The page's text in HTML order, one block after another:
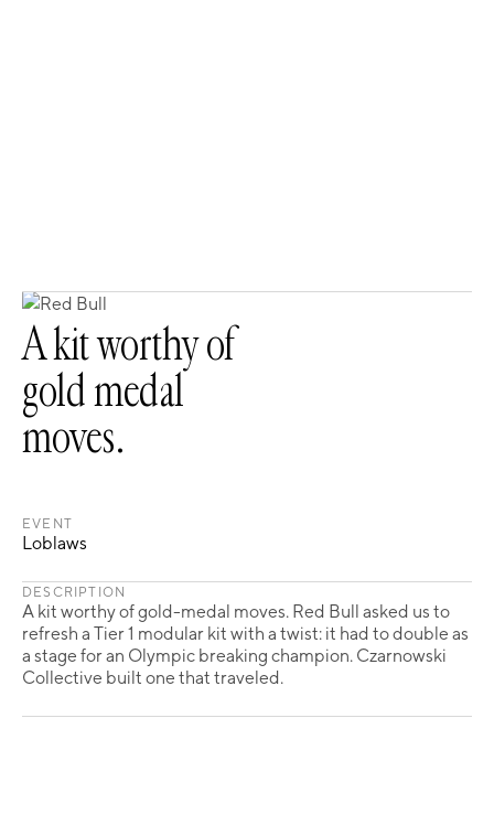
A kit worthy of
gold medal
moves.
EVENT
Loblaws
DESCRIPTION
A kit worthy of gold-medal moves. Red Bull asked us to
refresh a Tier 1 modular kit with a twist: it had to double as
a stage for an Olympic breaking champion. Czarnowski
Collective built one that traveled.